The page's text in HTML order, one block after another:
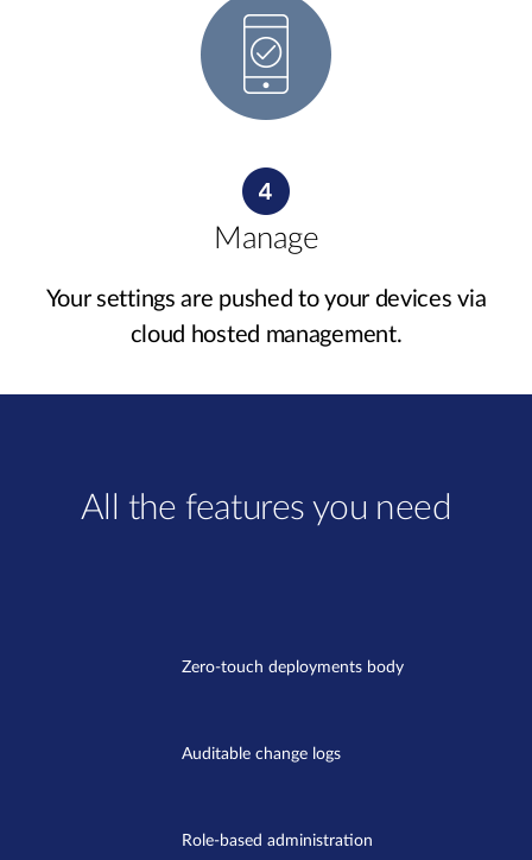
Manage
Your settings are pushed to your devices via
cloud hosted management.
All the features you need
Zero-touch deployments body
Auditable change logs
Role-based administration